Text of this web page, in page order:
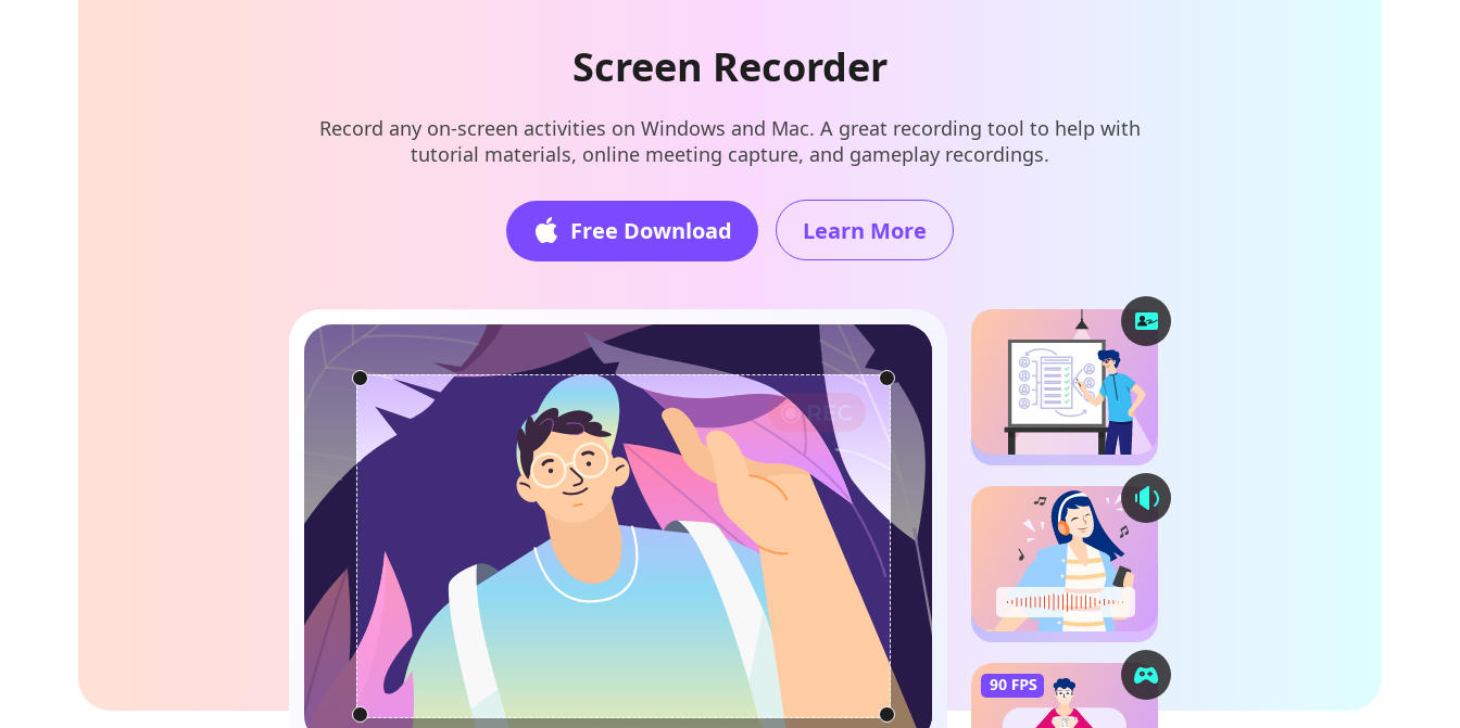
Screen Recorder
Record any on-screen activities on Windows and Mac. A great recording tool to help with
tutorial materials, online meeting capture, and gameplay recordings.
Free Download Learn More